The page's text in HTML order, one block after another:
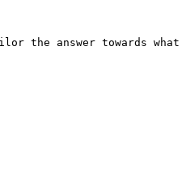
the answer towards what